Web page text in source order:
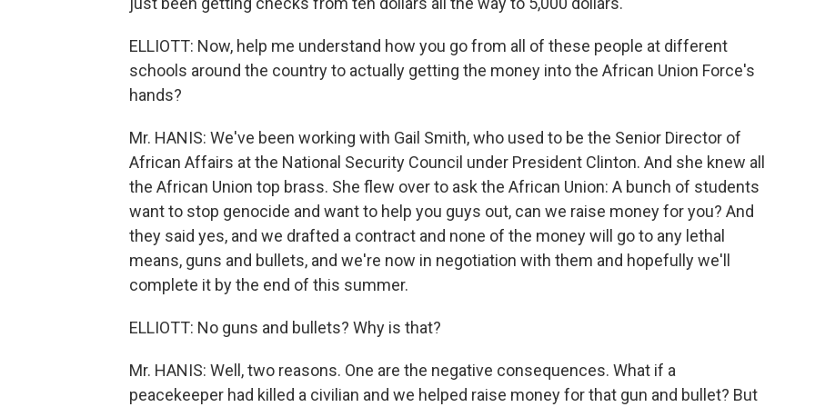
ELLIOTT: Now, help me understand how you go from all of these people at different
schools around the country to actually getting the money into the African Union Force's
hands?
Mr. HANIS: We've been working with Gail Smith, who used to be the Senior Director of
African Affairs at the National Security Council under President Clinton. And she knew all
the African Union top brass. She flew over to ask the African Union: A bunch of students
want to stop genocide and want to help you guys out, can we raise money for you? And
they said yes, and we drafted a contract and none of the money will go to any lethal
means, guns and bullets, and we're now in negotiation with them and hopefully we'll
complete it by the end of this summer.
ELLIOTT: No guns and bullets? Why is that?
Mr. HANIS: Well, two reasons. One are the negative consequences. What if a
peacekeeper had killed a civilian and we helped raise money for that gun and bullet? But